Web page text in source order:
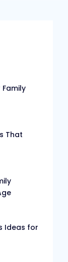
That
Ideas for